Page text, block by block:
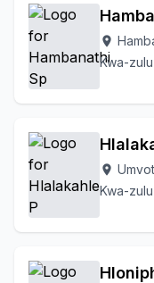
location_on
Kwa-
location_on
Kwa-